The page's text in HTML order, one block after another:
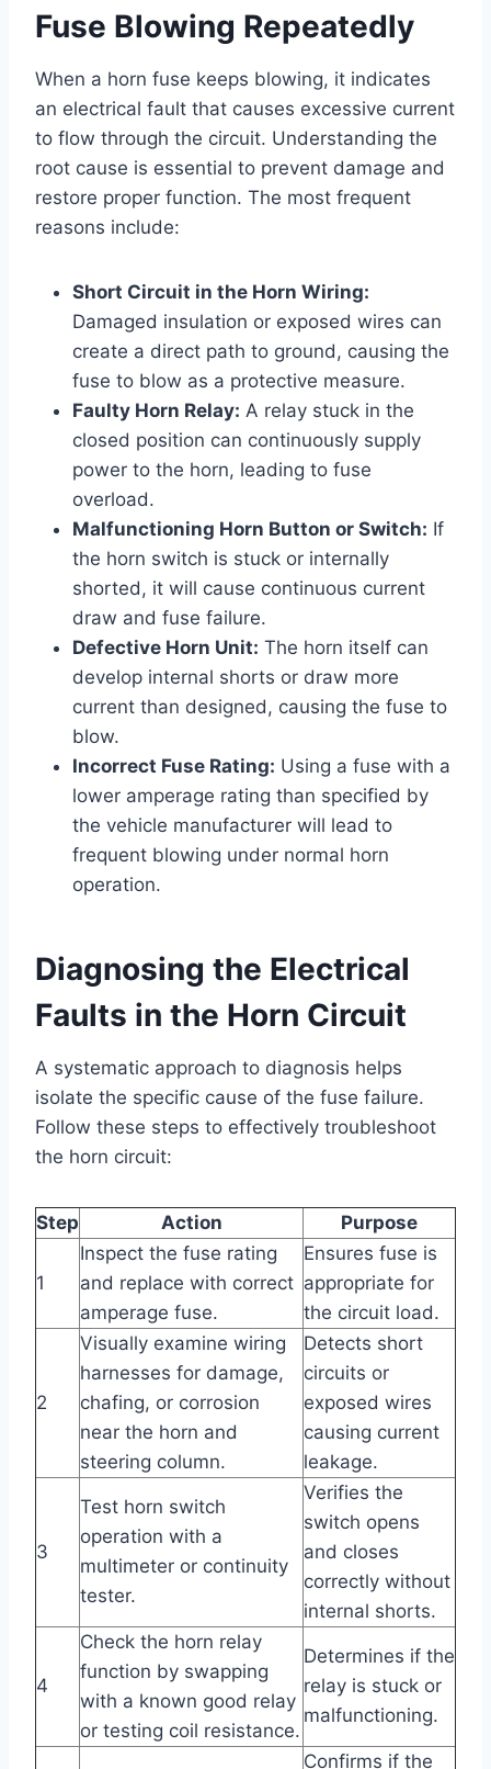
Fuse Blowing Repeatedly
When a horn fuse keeps blowing, it indicates
an electrical fault that causes excessive current
to flow through the circuit. Understanding the
root cause is essential to prevent damage and
restore proper function. The most frequent
reasons include:
Short Circuit in the Horn Wiring:
Damaged insulation or exposed wires can
create a direct path to ground, causing the
fuse to blow as a protective measure.
Faulty Horn Relay: A relay stuck in the
closed position can continuously supply
power to the horn, leading to fuse
overload.
Malfunctioning Horn Button or Switch: If
the horn switch is stuck or internally
shorted, it will cause continuous current
draw and fuse failure.
Defective Horn Unit: The horn itself can
develop internal shorts or draw more
current than designed, causing the fuse to
blow.
Incorrect Fuse Rating: Using a fuse with a
lower amperage rating than specified by
the vehicle manufacturer will lead to
frequent blowing under normal horn
operation.
Diagnosing the Electrical
Faults in the Horn Circuit
A systematic approach to diagnosis helps
isolate the specific cause of the fuse failure.
Follow these steps to effectively troubleshoot
the horn circuit:
Step Action Purpose
1
Inspect the fuse rating
and replace with correct
amperage fuse.
Ensures fuse is
appropriate for
the circuit load.
2
Visually examine wiring
harnesses for damage,
chafing, or corrosion
near the horn and
steering column.
Detects short
circuits or
exposed wires
causing current
leakage.
3
Test horn switch
operation with a
multimeter or continuity
tester.
Verifies the
switch opens
and closes
correctly without
internal shorts.
4
Check the horn relay
function by swapping
with a known good relay
or testing coil resistance.
Determines if the
relay is stuck or
malfunctioning.
Confirms if the